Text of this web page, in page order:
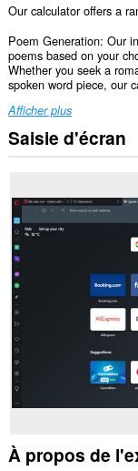
Our calculator offers a
Poem Generation: Our
poems based on your
Whether you seek a
spoken word piece, our
Afficher plus
Saisie d'écran
À propos de